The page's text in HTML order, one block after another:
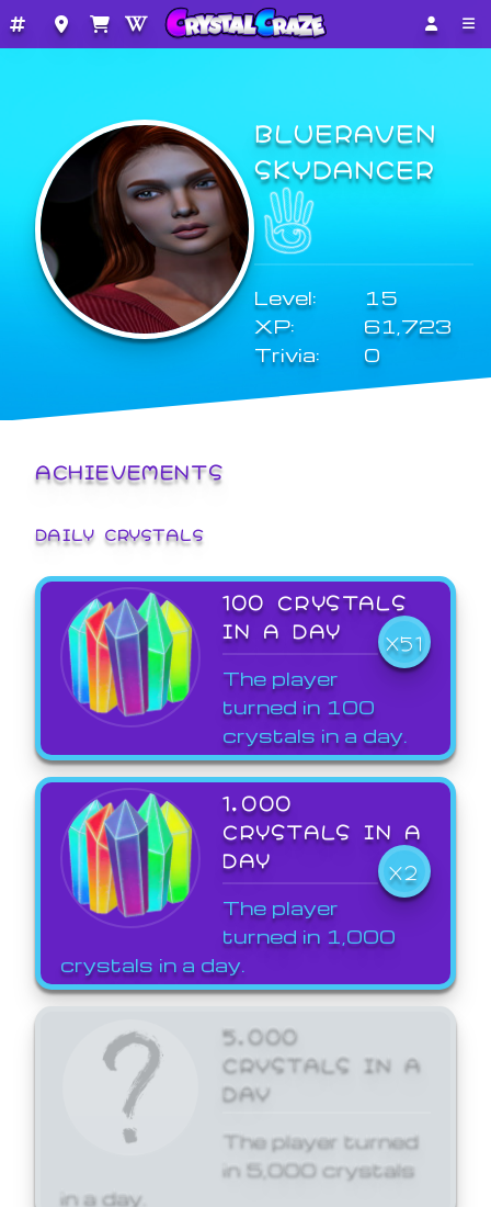
BLUERAVEN
SKYDANCER
Level:
15
XP:
61,723
Trivia:
0
ACHIEVEMENTS
DAILY CRYSTALS
100 CRYSTALS
IN A DAY
X51
The player
turned in 100
crystals in a day.
1,000
CRYSTALS IN A
DAY
X2
The player
turned in 1,000
crystals in a day.
5,000
CRYSTALS IN A
DAY
The player turned
in 5,000 crystals
in a day.